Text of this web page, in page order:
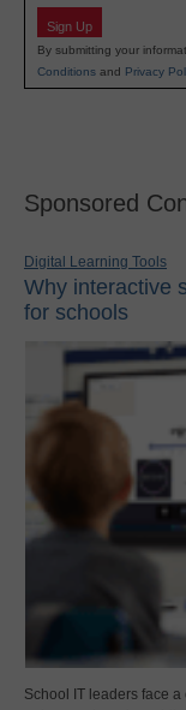
Sign Up
By submitting your
Conditions and Privacy
Sponsored
Digital Learning Tools
Why interactive
for schools
School IT leaders face